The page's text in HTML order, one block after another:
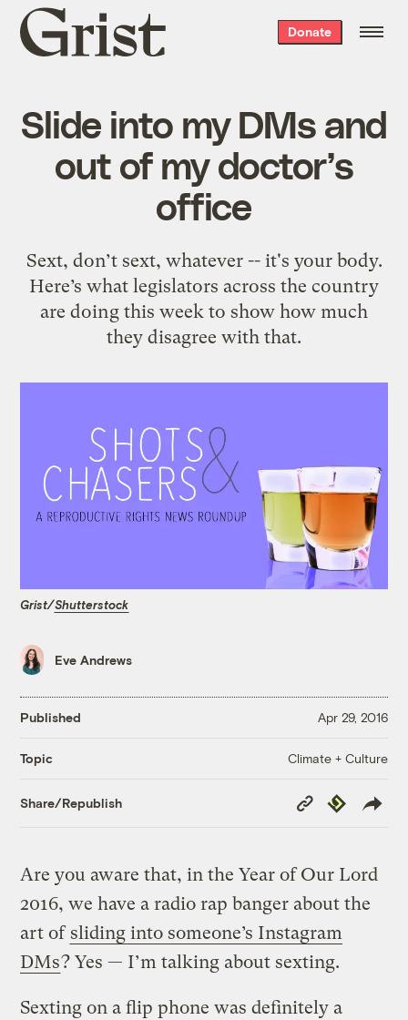
Grist
home
Donate
Slide into my DMs and
out of my doctor’s
office
Sext, don’t sext, whatever -- it's your body.
Here’s what legislators across the country
are doing this week to show how much
they disagree with that.
Grist/Shutterstock
Eve Andrews
Published Apr 29, 2016
Topic Climate + Culture
Share/Republish
Copy
Link
Republish
Are you aware that, in the Year of Our Lord
2016, we have a radio rap banger about the
art of sliding into someone’s Instagram
DMs? Yes — I’m talking about sexting.
Sexting on a flip phone was definitely a